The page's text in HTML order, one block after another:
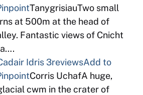
TanygrisiauTwo small
at 500m at the head of
Fantastic views of Cnicht
Idris 3reviewsAdd to
Corris UchafA huge,
cwm in the crater of